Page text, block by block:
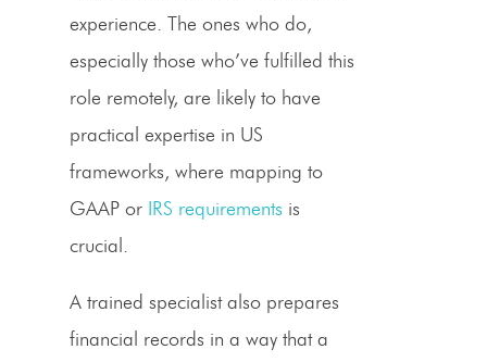
experience. The ones who do,
especially those who’ve fulfilled this
role remotely, are likely to have
practical expertise in US
frameworks, where mapping to
GAAP or IRS requirements is
crucial.
A trained specialist also prepares
financial records in a way that a